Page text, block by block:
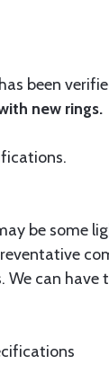
been
new rings.
be some
We can have